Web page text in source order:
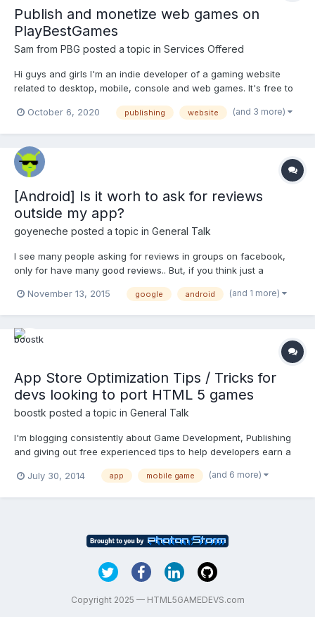
Publish and monetize web games on
PlayBestGames
Sam from PBG posted a topic in Services Offered
Hi guys and girls I'm an indie developer of a gaming website
related to desktop, mobile, console and web games. It's free to
don't get much traffic it's good for your SEO/ASO probably).
October 6, 2020 publishing website (and 3 more)
[Android] Is it worh to ask for reviews
outside my app?
goyeneche posted a topic in General Talk
I see many people asking for reviews in groups on facebook,
only for have many good reviews.. But, if you think just a
like: quality and quantity of reviews, how many installs actually
November 13, 2015 google android (and 1 more)
App Store Optimization Tips / Tricks for
devs looking to port HTML 5 games
boostk posted a topic in General Talk
I'm blogging consistently about Game Development, Publishing
and giving out free experienced tips to help developers earn a
and you can check out the latest posts at:
July 30, 2014 app mobile game (and 6 more)
Copyright 2025 — HTML5GAMEDEVS.com